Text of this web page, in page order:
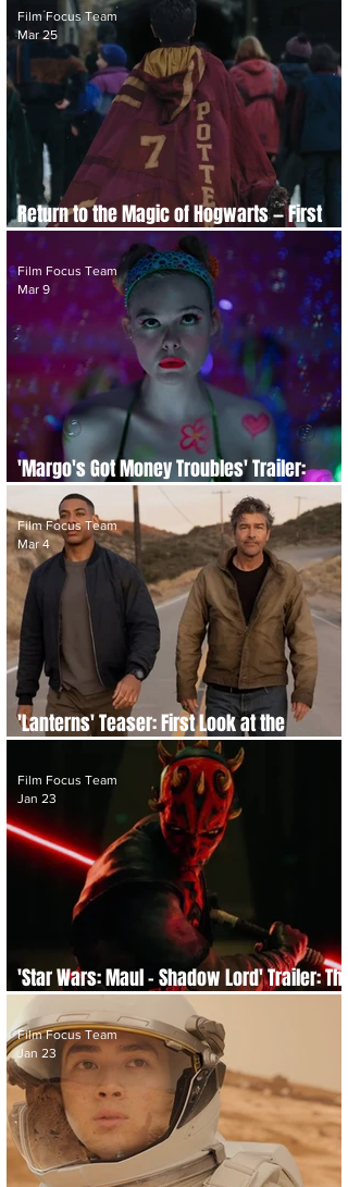
Return to the Magic of Hogwarts — First
Teaser for HBO Original 'Harry Potter' Series
Film Focus Team
Mar 25
'Margo's Got Money Troubles' Trailer:
Highly Anticipated New Apple TV Series
Film Focus Team
Mar 9
'Lanterns' Teaser: First Look at the
Upcoming DC Studios Original Series
Film Focus Team
Mar 4
'Star Wars: Maul – Shadow Lord' Trailer: The
Sith Lord Steps Out of the Shadows
Film Focus Team
Jan 23
Film Focus Team
Jan 23